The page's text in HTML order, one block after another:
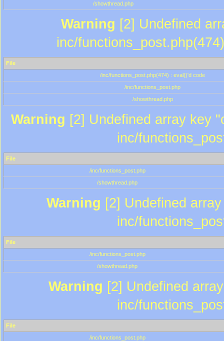
/showthread.php
Warning [2] Undefined
inc/
File
/inc/functions_post.php(474) : eval()'d code
/inc/functions_post.php
/showthread.php
Warning [2] Undefined array key
inc/
File
/inc/functions_post.php
/showthread.php
Warning [2] Undefined
inc/
File
/inc/functions_post.php
/showthread.php
Warning [2] Undefined
inc/
File
/inc/functions_post.php